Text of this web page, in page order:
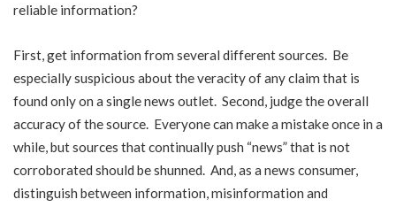
reliable information?
First, get information from several different sources. Be
especially suspicious about the veracity of any claim that is
found only on a single news outlet. Second, judge the overall
accuracy of the source. Everyone can make a mistake once in a
while, but sources that continually push “news” that is not
corroborated should be shunned. And, as a news consumer,
distinguish between information, misinformation and